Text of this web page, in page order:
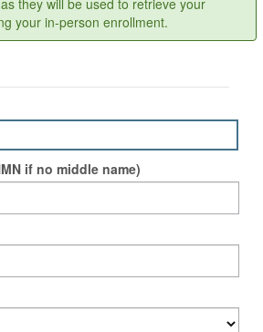
they will be used to retrieve your
your in-person enrollment.
if no middle name)